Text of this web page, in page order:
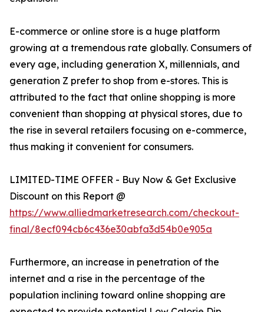
E-commerce or online store is a huge platform
growing at a tremendous rate globally. Consumers of
every age, including generation X, millennials, and
generation Z prefer to shop from e-stores. This is
attributed to the fact that online shopping is more
convenient than shopping at physical stores, due to
the rise in several retailers focusing on e-commerce,
thus making it convenient for consumers.
LIMITED-TIME OFFER - Buy Now & Get Exclusive
Discount on this Report @
https://www.alliedmarketresearch.com/checkout-
final/8ecf094cb6c436e30abfa3d54b0e905a
Furthermore, an increase in penetration of the
internet and a rise in the percentage of the
population inclining toward online shopping are